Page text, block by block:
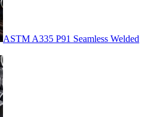
ASTM A335 P91 Seamless Welded